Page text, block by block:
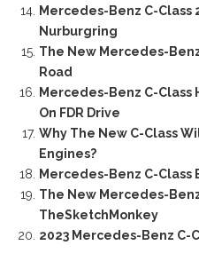
Mercedes-Benz C-Class
Nurburgring
The New Mercedes-
Road
Mercedes-Benz C-Class
On FDR Drive
Why The New C-Class
Engines?
Mercedes-Benz C-Class
The New Mercedes-
TheSketchMonkey
2023 Mercedes-Benz C-